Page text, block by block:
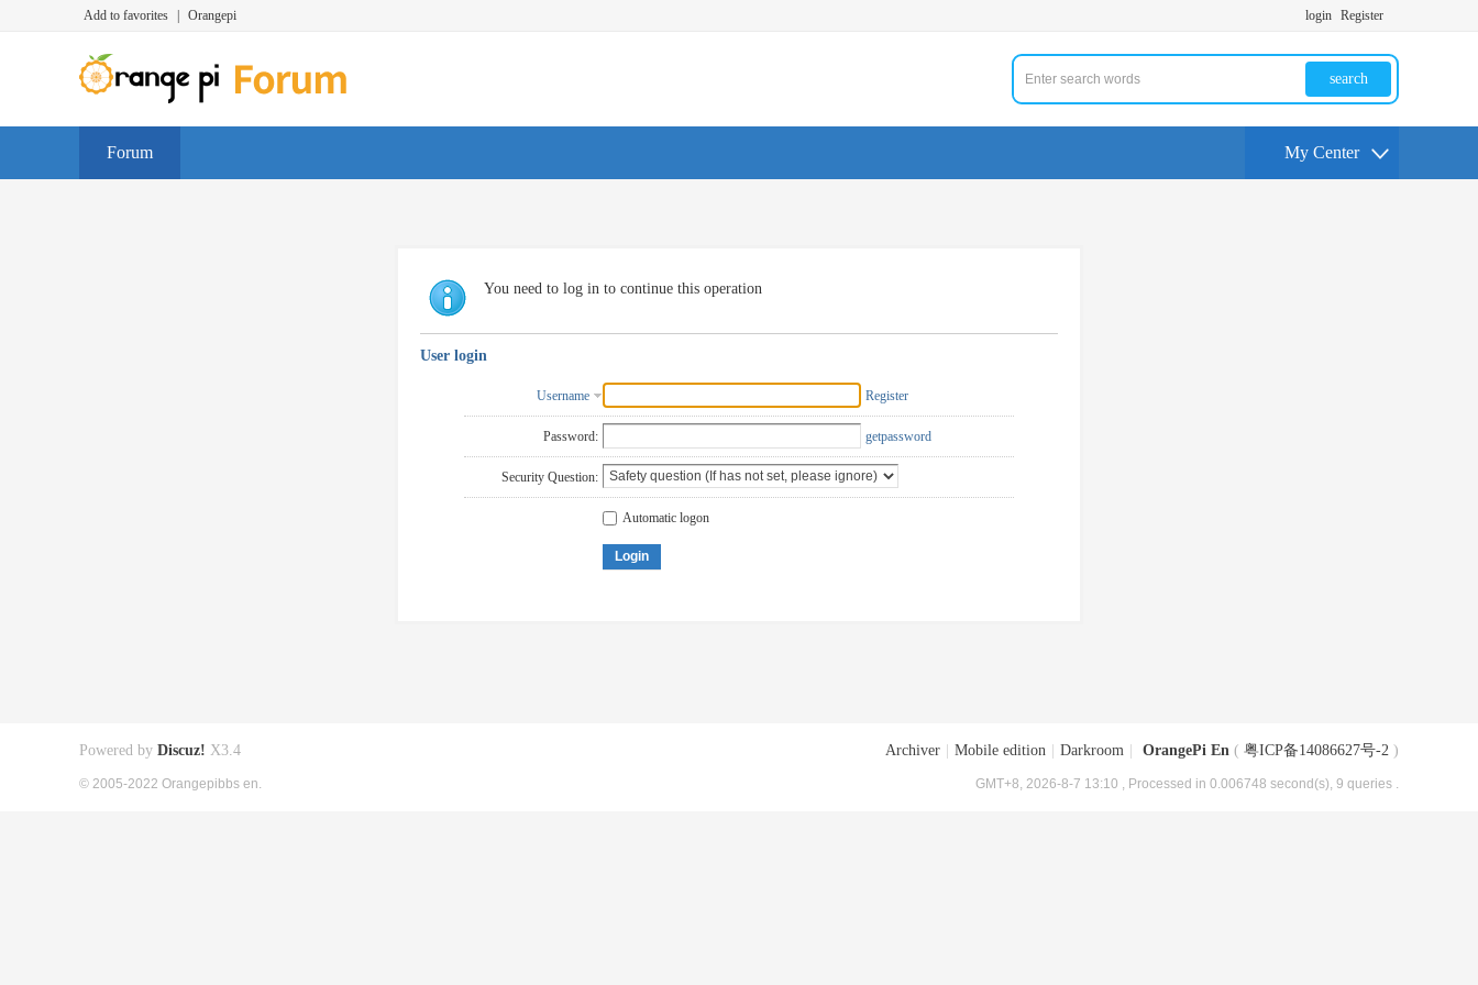
Add to favorites Orangepi login Register
search
Forum My Center
You need to log in to continue this operation
User login
Username Register
Password: getpassword
Security Question:
Automatic logon
Login
Archiver Mobile edition Darkroom OrangePi En ( 粤ICP备14086627号-2 )
GMT+8, 2026-8-7 13:10 , Processed in 0.006748 second(s), 9 queries .
Powered by Discuz! X3.4
© 2005-2022 Orangepibbs en.